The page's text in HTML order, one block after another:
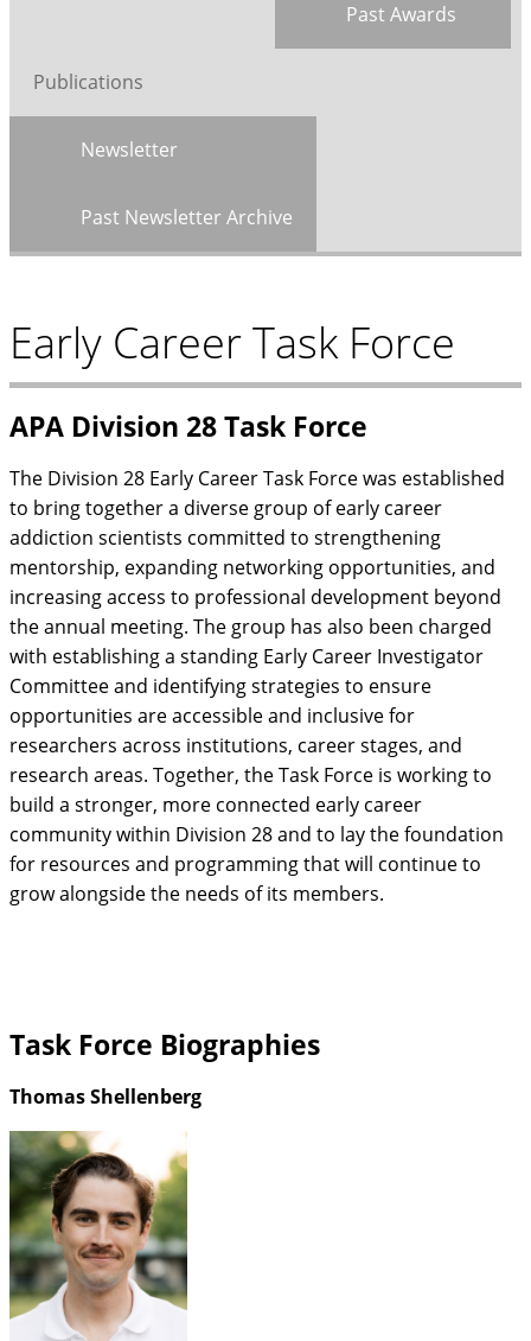
Past Awards
Publications
Newsletter
Past Newsletter Archive
Early Career Task Force
APA Division 28 Task Force
The Division 28 Early Career Task Force was established
to bring together a diverse group of early career
addiction scientists committed to strengthening
mentorship, expanding networking opportunities, and
increasing access to professional development beyond
the annual meeting. The group has also been charged
with establishing a standing Early Career Investigator
Committee and identifying strategies to ensure
opportunities are accessible and inclusive for
researchers across institutions, career stages, and
research areas. Together, the Task Force is working to
build a stronger, more connected early career
community within Division 28 and to lay the foundation
for resources and programming that will continue to
grow alongside the needs of its members.
Task Force Biographies
Thomas Shellenberg